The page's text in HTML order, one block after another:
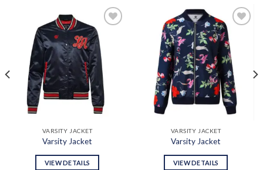
Add to
wishlist
VARSITY JACKET
Varsity Jacket
VIEW DETAILS
Add to
wishlist
VARSITY JACKET
Varsity Jacket
VIEW DETAILS